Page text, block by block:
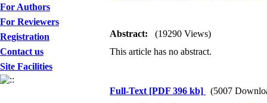
For Authors
For Reviewers
Registration
Contact us
Site Facilities
Abstract:
(19290 Views)
This article has no abstract.
Full-Text [PDF 396 kb]
(5007